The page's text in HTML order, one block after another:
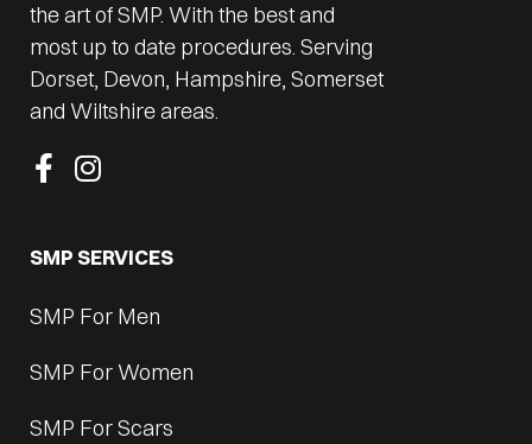
the art of SMP. With the best and
most up to date procedures. Serving
Dorset, Devon, Hampshire, Somerset
and Wiltshire areas.
SMP SERVICES
SMP For Men
SMP For Women
SMP For Scars